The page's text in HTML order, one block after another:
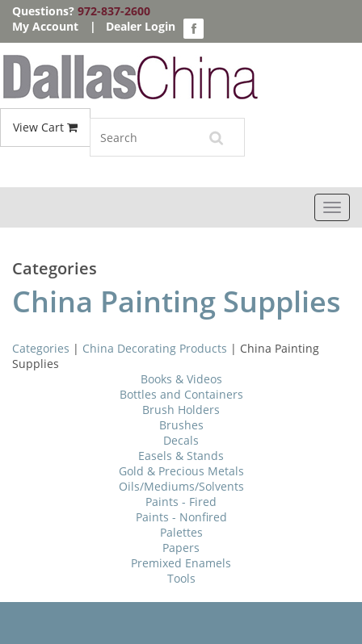
Questions? 972-837-2600
My Account
| Dealer Login
View Cart
Categories
China Painting Supplies
Categories | China Decorating Products | China Painting
Supplies
Books & Videos
Bottles and Containers
Brush Holders
Brushes
Decals
Easels & Stands
Gold & Precious Metals
Oils/Mediums/Solvents
Paints - Fired
Paints - Nonfired
Palettes
Papers
Premixed Enamels
Tools